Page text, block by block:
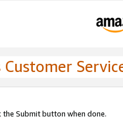
Submit button when done.